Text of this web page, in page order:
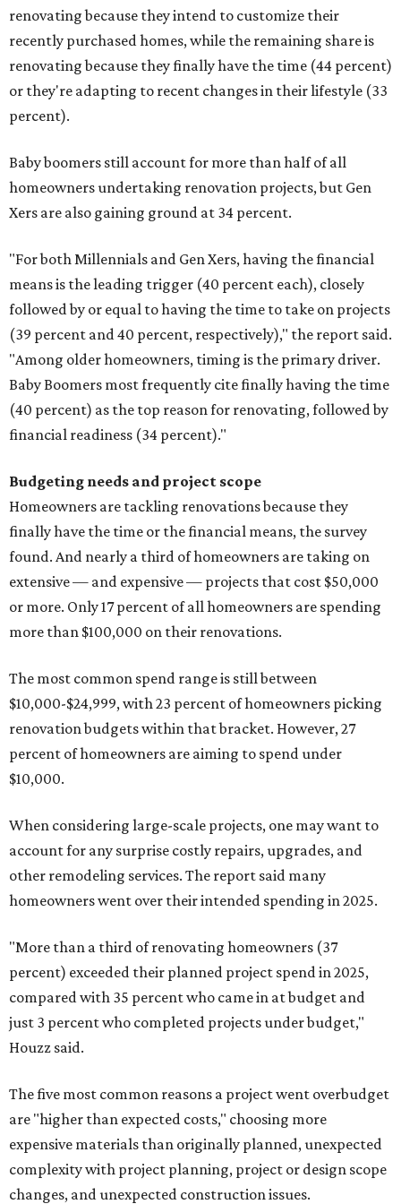
renovating because they intend to customize their
recently purchased homes, while the remaining share is
renovating because they finally have the time (44 percent)
or they're adapting to recent changes in their lifestyle (33
percent).
Baby boomers still account for more than half of all
homeowners undertaking renovation projects, but Gen
Xers are also gaining ground at 34 percent.
"For both Millennials and Gen Xers, having the financial
means is the leading trigger (40 percent each), closely
followed by or equal to having the time to take on projects
(39 percent and 40 percent, respectively)," the report said.
"Among older homeowners, timing is the primary driver.
Baby Boomers most frequently cite finally having the time
(40 percent) as the top reason for renovating, followed by
financial readiness (34 percent)."
Budgeting needs and project scope
Homeowners are tackling renovations because they
finally have the time or the financial means, the survey
found. And nearly a third of homeowners are taking on
extensive — and expensive — projects that cost $50,000
or more. Only 17 percent of all homeowners are spending
more than $100,000 on their renovations.
The most common spend range is still between
$10,000-$24,999, with 23 percent of homeowners picking
renovation budgets within that bracket. However, 27
percent of homeowners are aiming to spend under
$10,000.
When considering large-scale projects, one may want to
account for any surprise costly repairs, upgrades, and
other remodeling services. The report said many
homeowners went over their intended spending in 2025.
"More than a third of renovating homeowners (37
percent) exceeded their planned project spend in 2025,
compared with 35 percent who came in at budget and
just 3 percent who completed projects under budget,"
Houzz said.
The five most common reasons a project went overbudget
are "higher than expected costs," choosing more
expensive materials than originally planned, unexpected
complexity with project planning, project or design scope
changes, and unexpected construction issues.